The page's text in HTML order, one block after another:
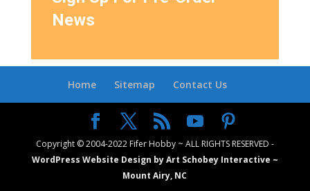
News
Home Sitemap Contact Us
Copyright © 2004-2022 Fifer Hobby ~ ALL RIGHTS RESERVED -
WordPress Website Design by Art Schobey Interactive ~
Mount Airy, NC